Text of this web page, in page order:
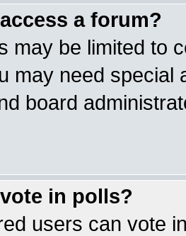
a forum?
may be limited to
may need special
board
in polls?
users can vote